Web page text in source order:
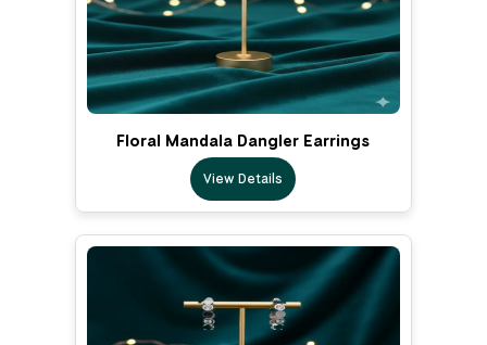
Floral Mandala Dangler Earrings
View Details